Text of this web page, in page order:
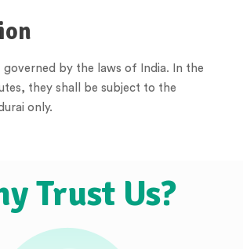
governed by the laws of India. In the
they shall be subject to the
only.
Trust Us?